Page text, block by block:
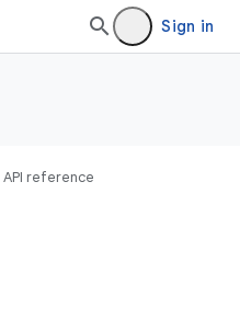
Sign in
API reference